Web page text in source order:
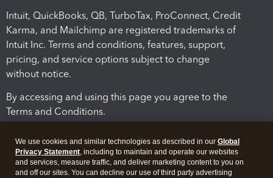
Intuit, QuickBooks, QB, TurboTax, ProConnect, Credit
Karma, and Mailchimp are registered trademarks of
Intuit Inc. Terms and conditions, features, support,
pricing, and service options subject to change
without notice.
By accessing and using this page you agree to the
Terms and Conditions.
We use cookies and similar technologies as described in our Global
Privacy Statement, including to maintain and operate our websites
and services, measure traffic, and deliver marketing content to you on
and off our sites. You can decline our use of third party advertising